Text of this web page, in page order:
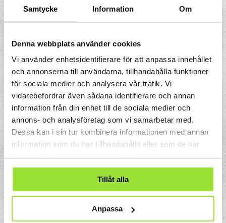
Samtycke Information Om
Denna webbplats använder cookies
Vi använder enhetsidentifierare för att anpassa innehållet
och annonserna till användarna, tillhandahålla funktioner
för sociala medier och analysera vår trafik. Vi
vidarebefordrar även sådana identifierare och annan
information från din enhet till de sociala medier och
annons- och analysföretag som vi samarbetar med.
Dessa kan i sin tur kombinera informationen med annan
information som du har tillhandahållit eller som de har
Tillåt alla
Anpassa
ischium, and the pubis. The ilium has a
large wing that protects the intestines.
the greater pelvis and the lower part of the
pelvis in front of the sacrum is known as
the lesser pelvis.
Here, you can learn more about
the pelvic
muscles!